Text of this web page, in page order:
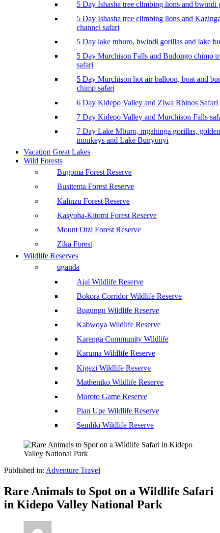
5 Day Ishasha tree climbing lions and bwindi
5 Day Ishasha tree climbing lions and
channel safari
5 Day lake mburo, bwindi gorillas and lake
5 Day Murchison Falls and Budongo chimp
safari
5 Day Murchison hot air balloon, boat and
chimp safari
6 Day Kidepo Valley and Ziwa Rhinos Safari
7 Day Kidepo Valley and Murchison Falls
7 Day Lake Mburo, mgahinga gorillas, golden
monkeys and Lake Bunyonyi
Vacation Great Lakes
Wild Forests
Bugoma Forest Reserve
Busitema Forest Reserve
Kalinzu Forest Reserve
Kasyoha-Kitomi Forest Reserve
Mount Otzi Forest Reserve
Zika Forest
Wildlife Reserves
uganda
Ajai Wildlife Reserve
Bokora Corridor Wildlife Reserve
Bugungu Wildlife Reserve
Kabwoya Wildlife Reserve
Karenga Community Wildlife
Karuma Wildlife Reserve
Kigezi Wildlife Reserve
Matheniko Wildlife Reserve
Moroto Game Reserve
Pian Upe Wildlife Reserve
Semliki Wildlife Reserve
Published in: Adventure Travel
Rare Animals to Spot on a Wildlife Safari
in Kidepo Valley National Park